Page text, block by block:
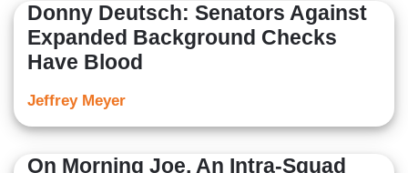
Donny Deutsch: Senators Against
Expanded Background Checks
Have Blood
Jeffrey Meyer
On Morning Joe, An Intra-Squad